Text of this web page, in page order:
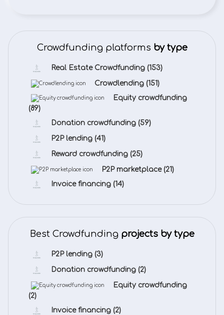
Crowdfunding platforms by type
Real Estate Crowdfunding (153)
Crowdlending (151)
Equity crowdfunding
(89)
Donation crowdfunding (59)
P2P lending (41)
Reward crowdfunding (25)
P2P marketplace (21)
Invoice financing (14)
Best Crowdfunding projects by type
P2P lending (3)
Donation crowdfunding (2)
Equity crowdfunding
(2)
Invoice financing (2)